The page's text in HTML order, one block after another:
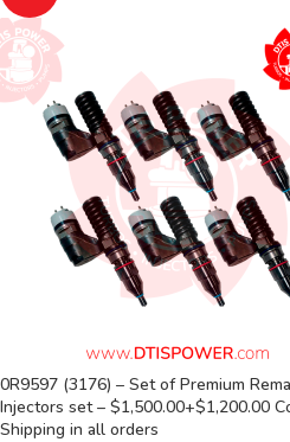
0R9597 (3176) – Set of Premium
Injectors set – $1,500.00+$1,200.00
Shipping in all orders